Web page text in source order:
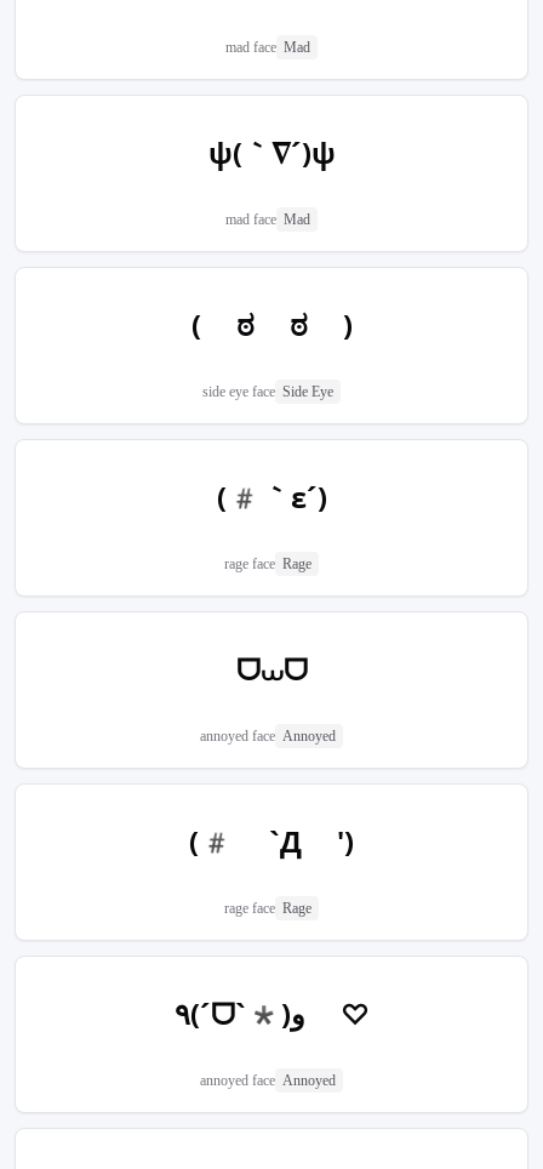
mad face Mad
ψ(｀∇´)ψ
mad face Mad
( ಠ ಠ )
side eye face Side Eye
(#｀ε´)
rage face Rage
ᗜ⩊ᗜ
annoyed face Annoyed
(# `Д ')
rage face Rage
٩(ˊᗜˋ*)و ♡
annoyed face Annoyed